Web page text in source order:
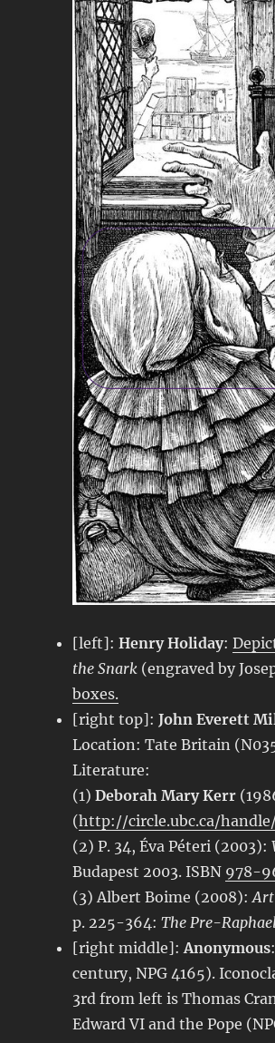
[left]:Henry Holiday:
the Snark (engraved by
boxes.
[right top]:John Everett
Location: Tate Britain
Literature:
(1)Deborah Mary Kerr
(http://circle.ubc.ca/
(2) P. 34, Éva Péteri (2003):
Budapest 2003. ISBN 978-
(3) Albert Boime (2008):
p. 225-364:The Pre-
[right middle]:Anonymous:
century, NPG 4165).
3rd from left is Thomas
Edward VI and the Pope